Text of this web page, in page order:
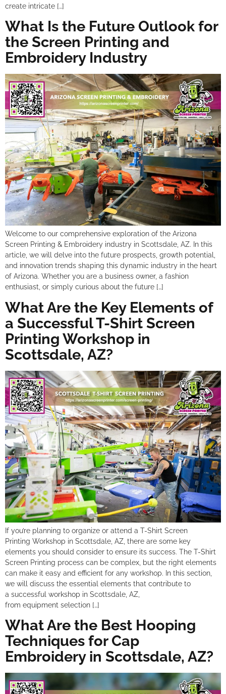
create intricate […]
What Is the Future Outlook for
the Screen Printing and
Embroidery Industry
Welcome to our comprehensive exploration of the Arizona
Screen Printing & Embroidery industry in Scottsdale, AZ. In this
article, we will delve into the future prospects, growth potential,
and innovation trends shaping this dynamic industry in the heart
of Arizona. Whether you are a business owner, a fashion
enthusiast, or simply curious about the future […]
What Are the Key Elements of
a Successful T-Shirt Screen
Printing Workshop in
Scottsdale, AZ?
If you’re planning to organize or attend a T-Shirt Screen
Printing Workshop in Scottsdale, AZ, there are some key
elements you should consider to ensure its success. The T-Shirt
Screen Printing process can be complex, but the right elements
can make it easy and efficient for any workshop. In this section,
we will discuss the essential elements that contribute to
a successful workshop in Scottsdale, AZ,
from equipment selection […]
What Are the Best Hooping
Techniques for Cap
Embroidery in Scottsdale, AZ?